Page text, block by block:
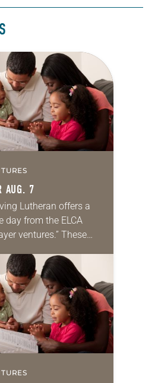
AUG. 7
Lutheran offers a
day from the ELCA
ventures.” These
prayer life as together